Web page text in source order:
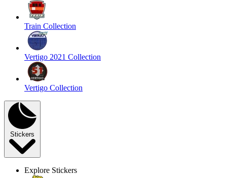
Train Collection
Vertigo 2021 Collection
Vertigo Collection
Stickers
Explore Stickers